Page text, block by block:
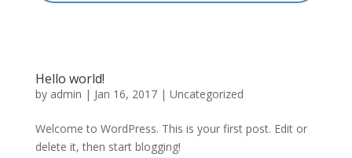
Hello world!
by admin | Jan 16, 2017| Uncategorized
Welcome to WordPress. This is your first post. Edit or
delete it, then start blogging!